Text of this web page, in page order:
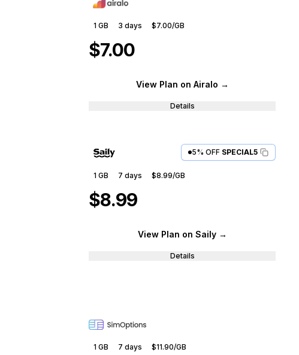
1 GB 3 days $7.00/GB
$7.00
View Plan on Airalo →
Details
5% OFF SPECIAL5
1 GB 7 days $8.99/GB
$8.99
View Plan on Saily→
Details
1 GB 7 days $11.90/GB